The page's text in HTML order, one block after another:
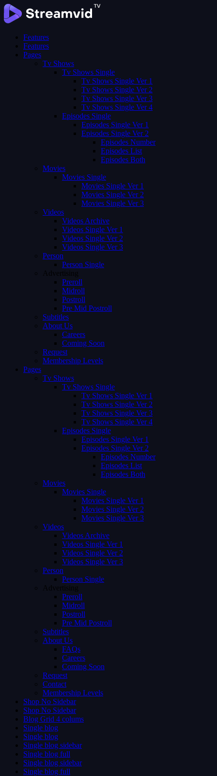
Features
Features
Pages
Tv Shows
Tv Shows Single
Tv Shows Single Ver 1
Tv Shows Single Ver 2
Tv Shows Single Ver 3
Tv Shows Single Ver 4
Episodes Single
Episodes Single Ver 1
Episodes Single Ver 2
Episodes Number
Episodes List
Episodes Both
Movies
Movies Single
Movies Single Ver 1
Movies Single Ver 2
Movies Single Ver 3
Videos
Videos Archive
Videos Single Ver 1
Videos Single Ver 2
Videos Single Ver 3
Person
Person Single
Advertising
Preroll
Midroll
Postroll
Pre Mid Postroll
Subtitles
About Us
Careers
Coming Soon
Request
Membership Levels
Pages
Tv Shows
Tv Shows Single
Tv Shows Single Ver 1
Tv Shows Single Ver 2
Tv Shows Single Ver 3
Tv Shows Single Ver 4
Episodes Single
Episodes Single Ver 1
Episodes Single Ver 2
Episodes Number
Episodes List
Episodes Both
Movies
Movies Single
Movies Single Ver 1
Movies Single Ver 2
Movies Single Ver 3
Videos
Videos Archive
Videos Single Ver 1
Videos Single Ver 2
Videos Single Ver 3
Person
Person Single
Advertising
Preroll
Midroll
Postroll
Pre Mid Postroll
Subtitles
About Us
FAQs
Careers
Coming Soon
Request
Contact
Membership Levels
Shop No Sidebar
Shop No Sidebar
Blog Grid 4 colums
Single blog
Single blog
Single blog sidebar
Single blog full
Single blog sidebar
Single blog full